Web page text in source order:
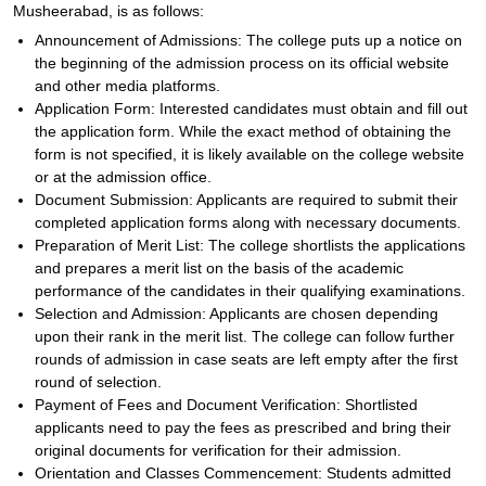
Musheerabad, is as follows:
Announcement of Admissions: The college puts up a notice on
the beginning of the admission process on its official website
and other media platforms.
Application Form: Interested candidates must obtain and fill out
the application form. While the exact method of obtaining the
form is not specified, it is likely available on the college website
or at the admission office.
Document Submission: Applicants are required to submit their
completed application forms along with necessary documents.
Preparation of Merit List: The college shortlists the applications
and prepares a merit list on the basis of the academic
performance of the candidates in their qualifying examinations.
Selection and Admission: Applicants are chosen depending
upon their rank in the merit list. The college can follow further
rounds of admission in case seats are left empty after the first
round of selection.
Payment of Fees and Document Verification: Shortlisted
applicants need to pay the fees as prescribed and bring their
original documents for verification for their admission.
Orientation and Classes Commencement: Students admitted